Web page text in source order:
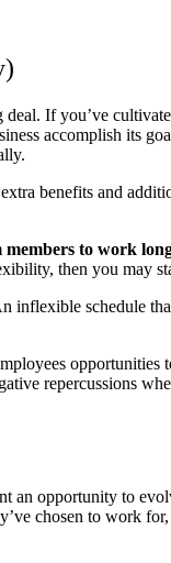
If you’ve
accomplish its
benefits and
members to work
then you may
inflexible schedule
opportunities
repercussions
an opportunity to
chosen to work